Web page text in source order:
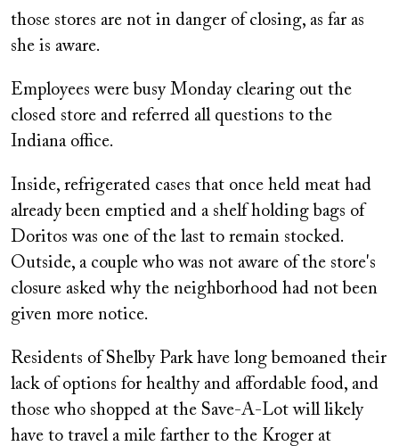
those stores are not in danger of closing, as far as
she is aware.
Employees were busy Monday clearing out the
closed store and referred all questions to the
Indiana office.
Inside, refrigerated cases that once held meat had
already been emptied and a shelf holding bags of
Doritos was one of the last to remain stocked.
Outside, a couple who was not aware of the store's
closure asked why the neighborhood had not been
given more notice.
Residents of Shelby Park have long bemoaned their
lack of options for healthy and affordable food, and
those who shopped at the Save-A-Lot will likely
have to travel a mile farther to the Kroger at